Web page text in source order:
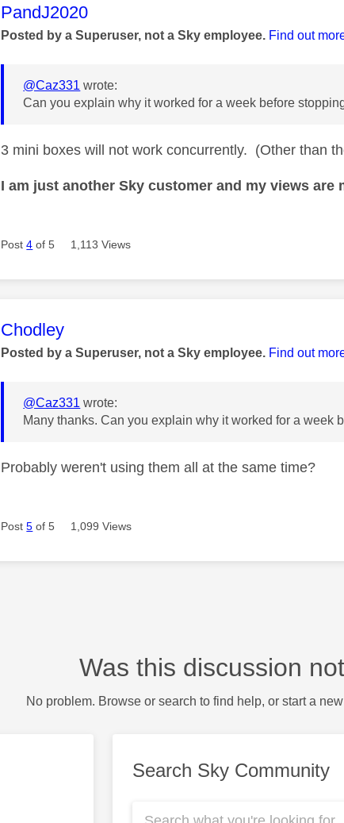
This message was authored by:
PandJ2020
Posted by a Superuser, not a Sky employee. Find out
@Caz331 wrote:
Can you explain why it worked for a week before
3 mini boxes will not work concurrently. (Other than
I am just another Sky customer and my views
Post4 of 5 1,113 Views
This message was authored by:
Chodley
Posted by a Superuser, not a Sky employee. Find out
@Caz331 wrote:
Many thanks. Can you explain why it worked for a week
Probably weren't using them all at the same time?
Post5 of 5 1,099 Views
Was this discussion
No problem. Browse or search to find help, or start a
Search Sky Community